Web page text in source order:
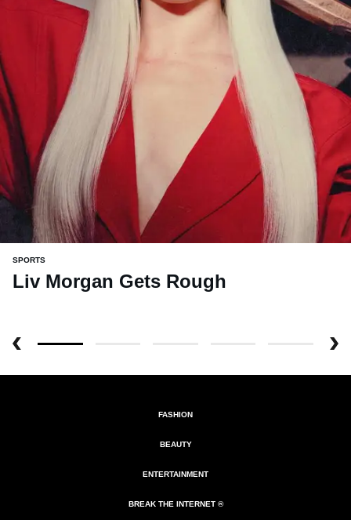
SPORTS
Liv Morgan Gets Rough
FASHION
BEAUTY
ENTERTAINMENT
BREAK THE INTERNET ®